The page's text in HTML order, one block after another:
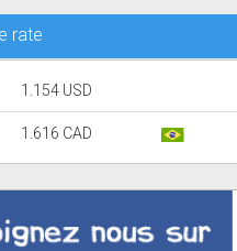
rate
1.154 USD
1.616 CAD